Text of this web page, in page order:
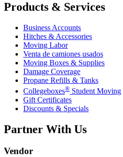
Products & Services
Business Accounts
Hitches & Accessories
Moving Labor
Venta de camiones usados
Moving Boxes & Supplies
Damage Coverage
Propane Refills & Tanks
Collegeboxes® Student Moving
Gift Certificates
Discounts & Specials
Partner With Us
Vendor